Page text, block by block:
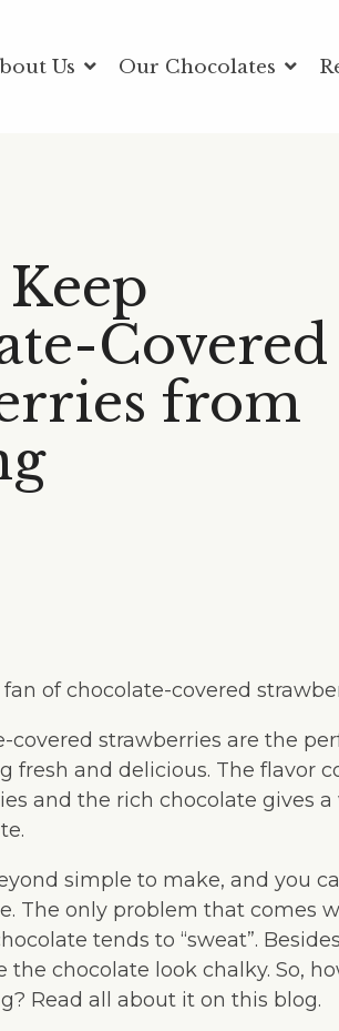
Us Our Chocolates
Covered
from
fan of chocolate-covered
covered strawberries are the
fresh and delicious. The flavor
and the rich chocolate gives
simple to make, and you
The only problem that comes
tends to “sweat”.
the chocolate look chalky. So,
Read all about it on this blog.